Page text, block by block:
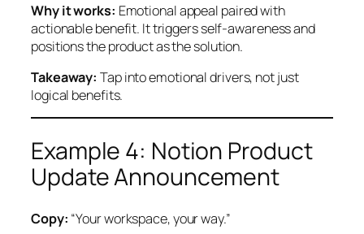
Why it works: Emotional appeal paired with
actionable benefit. It triggers self-awareness and
positions the product as the solution.
Takeaway: Tap into emotional drivers, not just
logical benefits.
Example 4: Notion Product
Update Announcement
Copy: “Your workspace, your way.”